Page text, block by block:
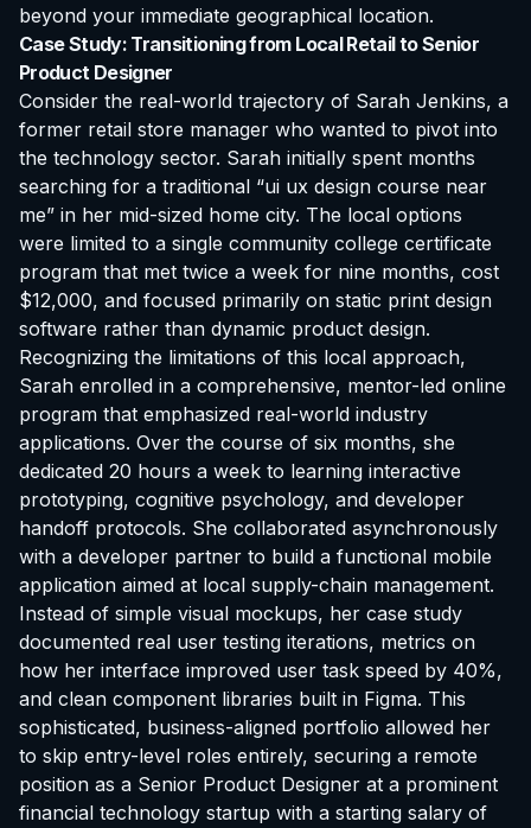
beyond your immediate geographical location.
Case Study: Transitioning from Local Retail to Senior
Product Designer
Consider the real-world trajectory of Sarah Jenkins, a
former retail store manager who wanted to pivot into
the technology sector. Sarah initially spent months
searching for a traditional “ui ux design course near
me” in her mid-sized home city. The local options
were limited to a single community college certificate
program that met twice a week for nine months, cost
$12,000, and focused primarily on static print design
software rather than dynamic product design.
Recognizing the limitations of this local approach,
Sarah enrolled in a comprehensive, mentor-led online
program that emphasized real-world industry
applications. Over the course of six months, she
dedicated 20 hours a week to learning interactive
prototyping, cognitive psychology, and developer
handoff protocols. She collaborated asynchronously
with a developer partner to build a functional mobile
application aimed at local supply-chain management.
Instead of simple visual mockups, her case study
documented real user testing iterations, metrics on
how her interface improved user task speed by 40%,
and clean component libraries built in Figma. This
sophisticated, business-aligned portfolio allowed her
to skip entry-level roles entirely, securing a remote
position as a Senior Product Designer at a prominent
financial technology startup with a starting salary of